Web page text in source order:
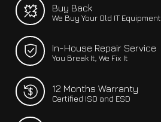
Buy Back
We Buy Your Old IT Equipment
In-House Repair Service
You Break It, We Fix It
12 Months Warranty
Certified ISO and ESD